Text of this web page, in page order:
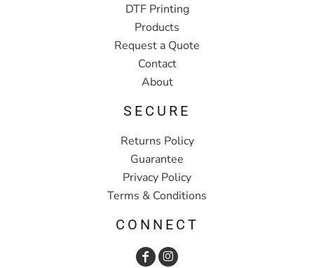
DTF Printing
Products
Request a Quote
Contact
About
SECURE
Returns Policy
Guarantee
Privacy Policy
Terms & Conditions
CONNECT